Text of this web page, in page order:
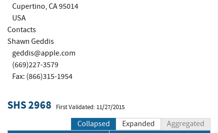
Cupertino, CA 95014
USA
Contacts
Shawn Geddis
geddis@apple.com
(669)227-3579
Fax: (866)315-1954
SHS 2968 First Validated: 11/27/2015
Collapsed Expanded Aggregated